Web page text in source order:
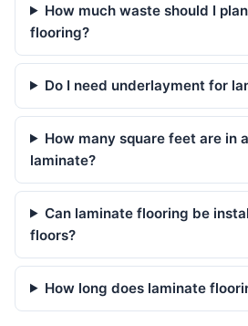
How much waste should I
flooring?
Do I need underlayment for
How many square feet are in
laminate?
Can laminate flooring be
floors?
How long does laminate